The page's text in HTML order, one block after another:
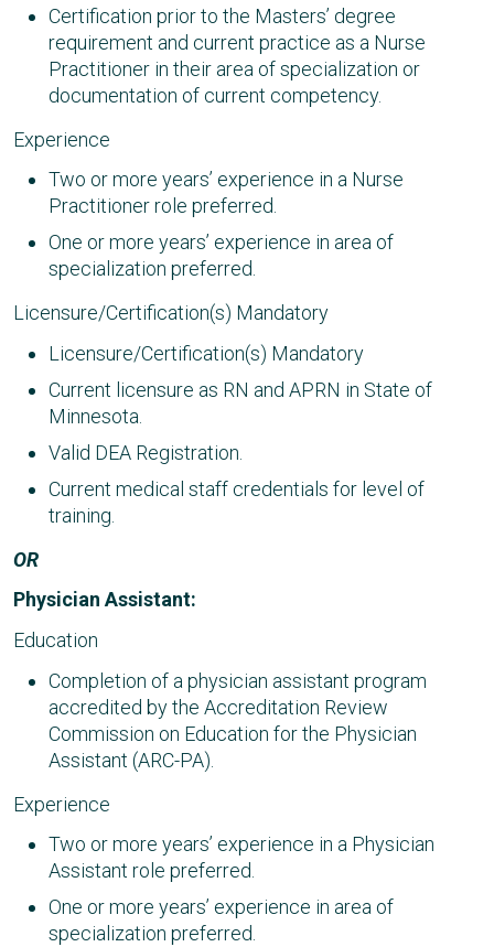
Certification prior to the Masters’ degree
requirement and current practice as a Nurse
Practitioner in their area of specialization or
documentation of current competency.
Experience
Two or more years’ experience in a Nurse
Practitioner role preferred.
One or more years’ experience in area of
specialization preferred.
Licensure/Certification(s) Mandatory
Licensure/Certification(s) Mandatory
Current licensure as RN and APRN in State of
Minnesota.
Valid DEA Registration.
Current medical staff credentials for level of
training.
OR
Physician Assistant:
Education
Completion of a physician assistant program
accredited by the Accreditation Review
Commission on Education for the Physician
Assistant (ARC-PA).
Experience
Two or more years’ experience in a Physician
Assistant role preferred.
One or more years’ experience in area of
specialization preferred.